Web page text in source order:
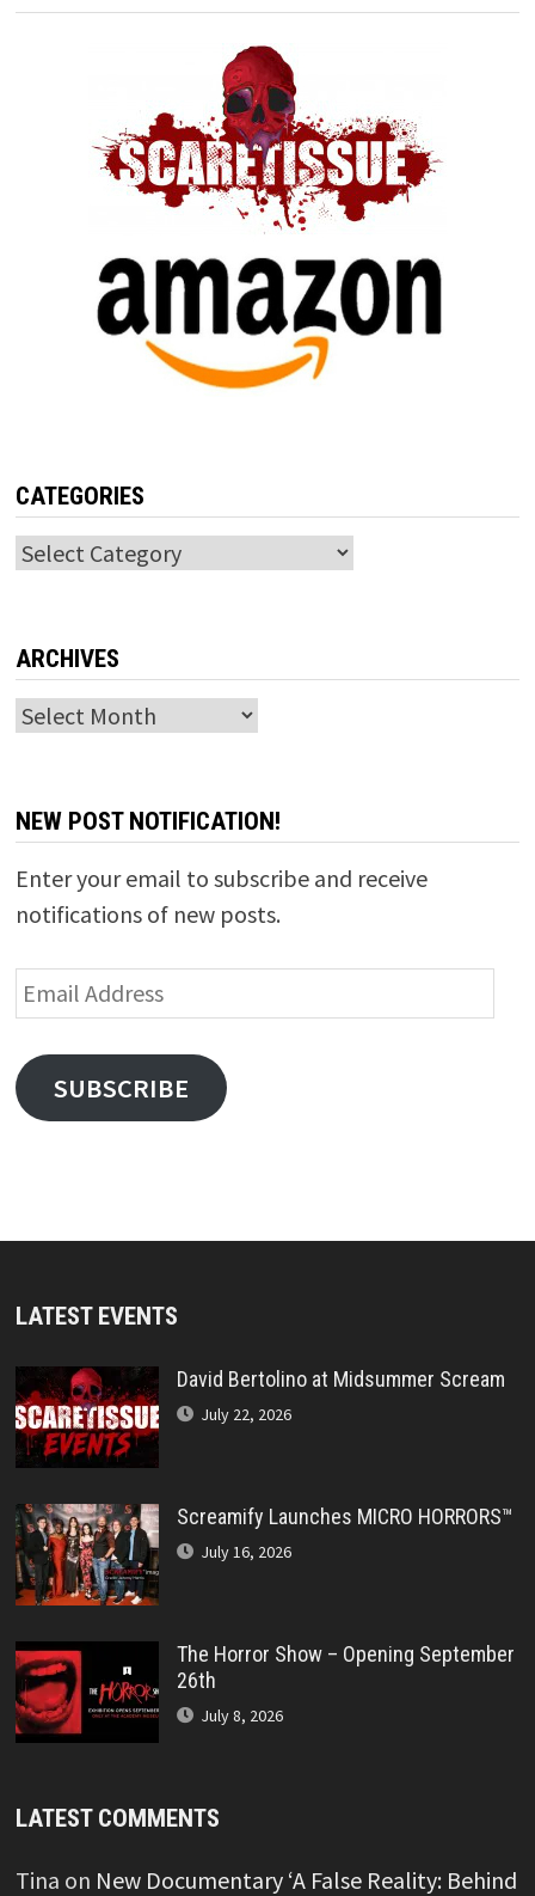
CATEGORIES
Categories
ARCHIVES
Archives
NEW POST NOTIFICATION!
Enter your email to subscribe and receive
notifications of new posts.
Email
Address
SUBSCRIBE
LATEST EVENTS
David Bertolino at Midsummer Scream
July 22, 2026
Screamify Launches MICRO HORRORS™
July 16, 2026
The Horror Show – Opening September
26th
July 8, 2026
LATEST COMMENTS
Tina on New Documentary ‘A False Reality: Behind